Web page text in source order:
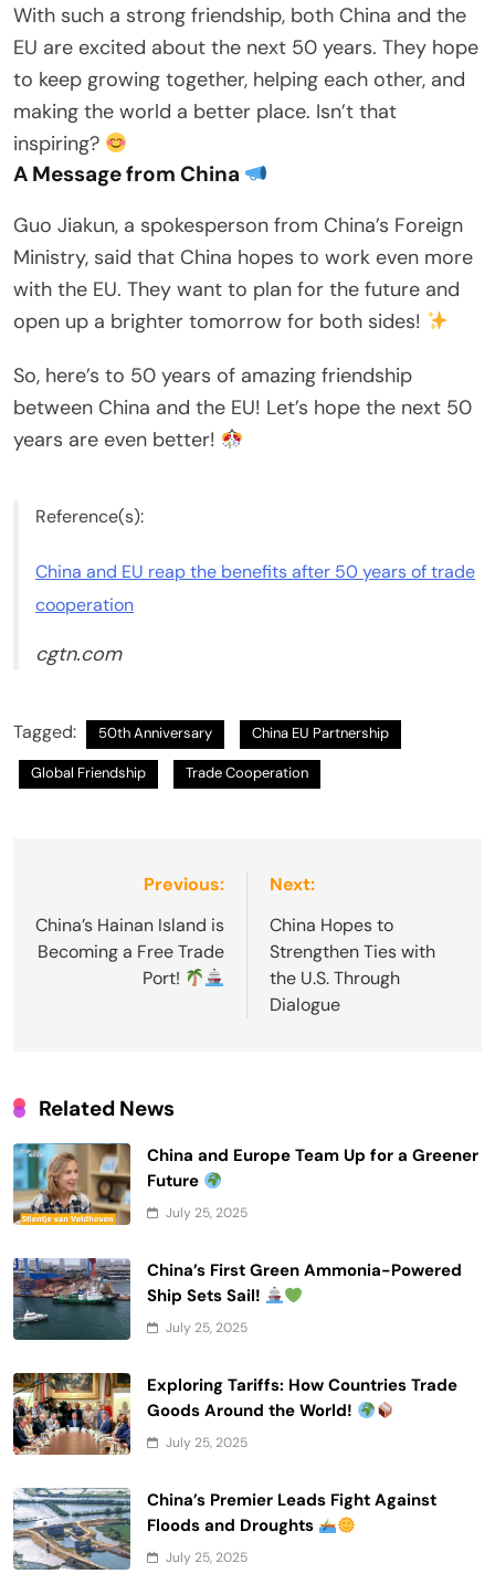
With such a strong friendship, both China and the
EU are excited about the next 50 years. They hope
to keep growing together, helping each other, and
making the world a better place. Isn’t that
inspiring?
A Message from China
Guo Jiakun, a spokesperson from China’s Foreign
Ministry, said that China hopes to work even more
with the EU. They want to plan for the future and
open up a brighter tomorrow for both sides!
So, here’s to 50 years of amazing friendship
between China and the EU! Let’s hope the next 50
years are even better!
Reference(s):
China and EU reap the benefits after 50 years of trade
cooperation
cgtn.com
Tagged: 50th Anniversary China EU Partnership
Global Friendship Trade Cooperation
navigation
Previous:
China’s Hainan Island is
Becoming a Free Trade
Port!
Next:
China Hopes to
Strengthen Ties with
the U.S. Through
Dialogue
Related News
China and Europe Team Up for a Greener
Future
July 25, 2025
China’s First Green Ammonia-Powered
Ship Sets Sail!
July 25, 2025
Exploring Tariffs: How Countries Trade
Goods Around the World!
July 25, 2025
China’s Premier Leads Fight Against
Floods and Droughts
July 25, 2025